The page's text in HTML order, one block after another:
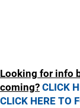
Looking for info
coming? CLICK
CLICK HERE TO